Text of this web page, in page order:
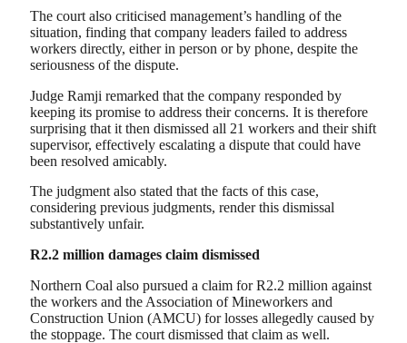
The court also criticised management’s handling of the
situation, finding that company leaders failed to address
workers directly, either in person or by phone, despite the
seriousness of the dispute.
Judge Ramji remarked that the company responded by
keeping its promise to address their concerns. It is therefore
surprising that it then dismissed all 21 workers and their shift
supervisor, effectively escalating a dispute that could have
been resolved amicably.
The judgment also stated that the facts of this case,
considering previous judgments, render this dismissal
substantively unfair.
R2.2 million damages claim dismissed
Northern Coal also pursued a claim for R2.2 million against
the workers and the Association of Mineworkers and
Construction Union (AMCU) for losses allegedly caused by
the stoppage. The court dismissed that claim as well.